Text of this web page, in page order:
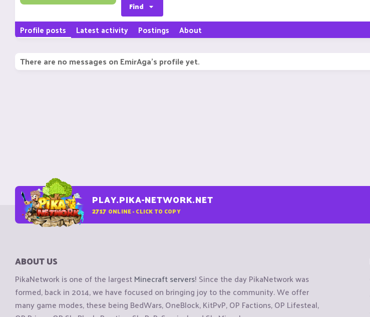
Find
Profile posts Latest activity Postings About
There are no messages on EmirAga's profile yet.
PLAY.PIKA-NETWORK.NET
2717 ONLINE - CLICK TO COPY
ABOUT US
PikaNetwork is one of the largestMinecraft servers! Since the day PikaNetwork was
formed, back in 2014, we have focused on bringing joy to the community. We offer
many game modes, these being BedWars, OneBlock, KitPvP, OP Factions, OP Lifesteal,